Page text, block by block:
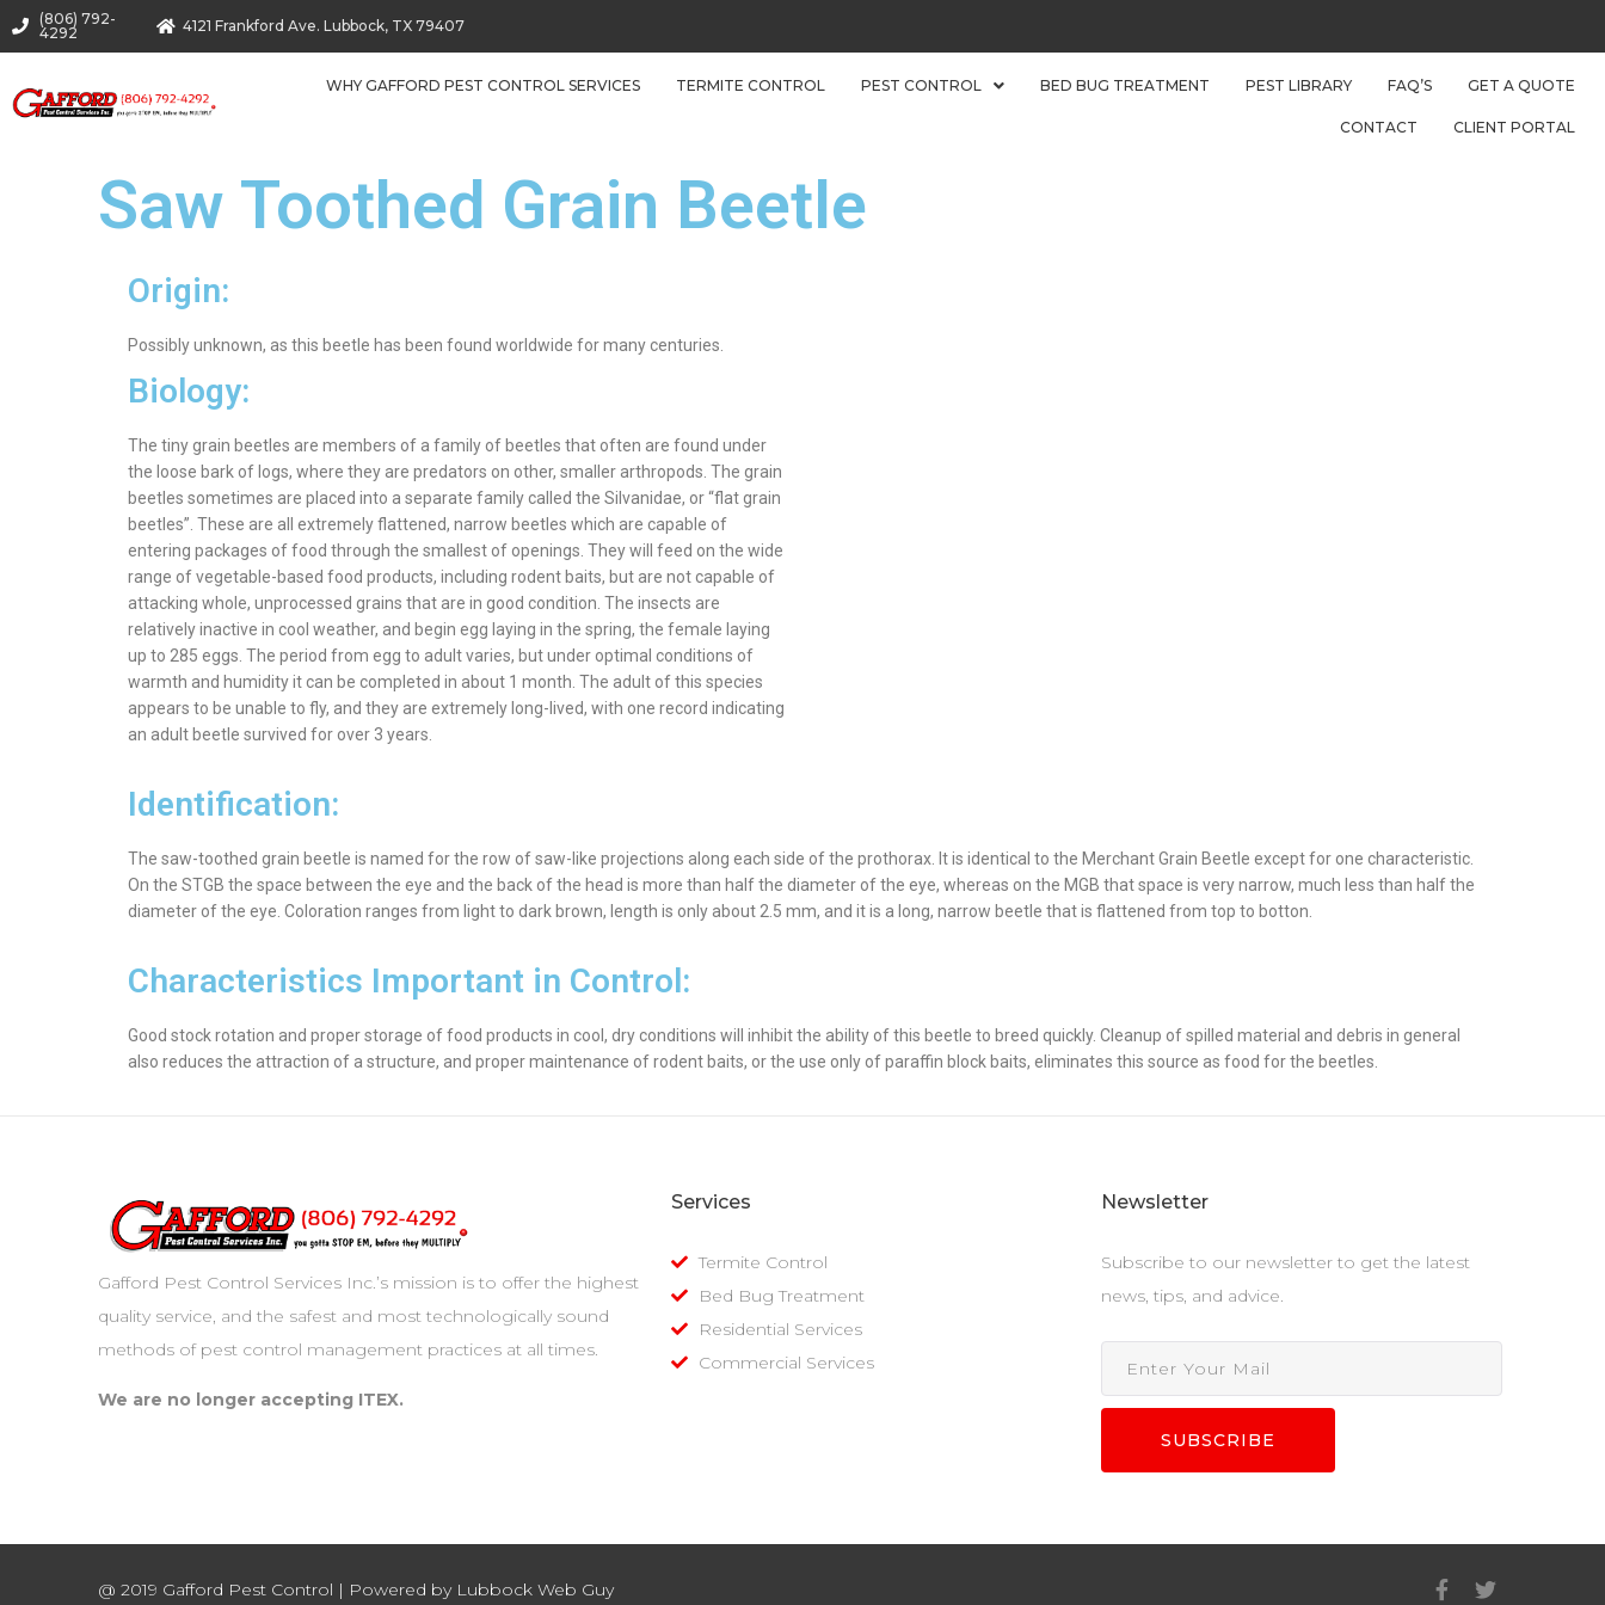
(806) 792-
4292
4121 Frankford Ave. Lubbock, TX 79407
WHY GAFFORD PEST CONTROL SERVICES TERMITE CONTROL PEST CONTROL BED BUG TREATMENT PEST LIBRARY FAQ’S GET A QUOTE
CONTACT CLIENT PORTAL
Saw Toothed Grain Beetle
Origin:
Possibly unknown, as this beetle has been found worldwide for many centuries.
Biology:
The tiny grain beetles are members of a family of beetles that often are found under
the loose bark of logs, where they are predators on other, smaller arthropods. The grain
beetles sometimes are placed into a separate family called the Silvanidae, or “flat grain
beetles”. These are all extremely flattened, narrow beetles which are capable of
entering packages of food through the smallest of openings. They will feed on the wide
range of vegetable-based food products, including rodent baits, but are not capable of
attacking whole, unprocessed grains that are in good condition. The insects are
relatively inactive in cool weather, and begin egg laying in the spring, the female laying
up to 285 eggs. The period from egg to adult varies, but under optimal conditions of
warmth and humidity it can be completed in about 1 month. The adult of this species
appears to be unable to fly, and they are extremely long-lived, with one record indicating
an adult beetle survived for over 3 years.
Identification:
The saw-toothed grain beetle is named for the row of saw-like projections along each side of the prothorax. It is identical to the Merchant Grain Beetle except for one characteristic.
On the STGB the space between the eye and the back of the head is more than half the diameter of the eye, whereas on the MGB that space is very narrow, much less than half the
diameter of the eye. Coloration ranges from light to dark brown, length is only about 2.5 mm, and it is a long, narrow beetle that is flattened from top to botton.
Characteristics Important in Control:
Good stock rotation and proper storage of food products in cool, dry conditions will inhibit the ability of this beetle to breed quickly. Cleanup of spilled material and debris in general
also reduces the attraction of a structure, and proper maintenance of rodent baits, or the use only of paraffin block baits, eliminates this source as food for the beetles.
Gafford Pest Control Services Inc.’s mission is to offer the highest
quality service, and the safest and most technologically sound
methods of pest control management practices at all times.
We are no longer accepting ITEX.
Services
Termite Control
Bed Bug Treatment
Residential Services
Commercial Services
Newsletter
Subscribe to our newsletter to get the latest
news, tips, and advice.
SUBSCRIBE
@ 2019 Gafford Pest Control | Powered by Lubbock Web Guy